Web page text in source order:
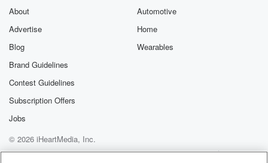
About
Advertise
Blog
Brand Guidelines
Contest Guidelines
Subscription Offers
Jobs
Automotive
Home
Wearables
© 2026 iHeartMedia, Inc.
Help
Privacy Policy
Your Privacy Choices